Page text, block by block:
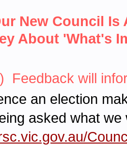
New Council Is
About 'What's
Feedback will
an election
asked what